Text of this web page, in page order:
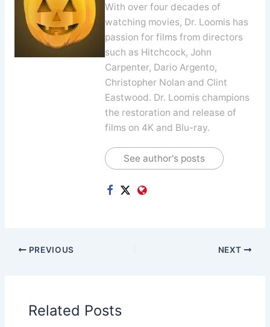
With over four decades of
watching movies, Dr. Loomis has
passion for films from directors
such as Hitchcock, John
Carpenter, Dario Argento,
Christopher Nolan and Clint
Eastwood. Dr. Loomis champions
the restoration and release of
films on 4K and Blu-ray.
See author's posts
PREVIOUS NEXT
Related Posts